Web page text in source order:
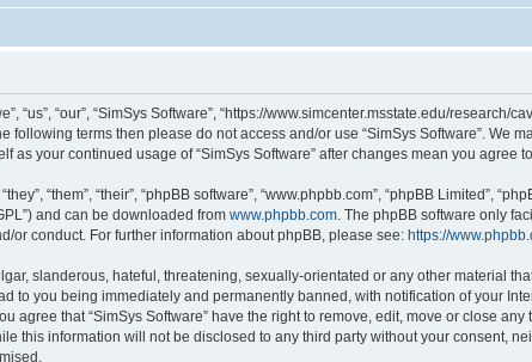
“us”, “our”, “SimSys Software”, “https://www.simcenter.msstate.edu/
following terms then please do not access and/or use “SimSys Software”. We
as your continued usage of “SimSys Software” after changes mean you
“them”, “their”, “phpBB software”, “www.phpbb.com”, “phpBB Limited”,
and can be downloaded from www.phpbb.com. The phpBB software only
or conduct. For further information about phpBB, please see: https://
slanderous, hateful, threatening, sexually-orientated or any other material
to you being immediately and permanently banned, with notification of your
agree that “SimSys Software” have the right to remove, edit, move or close
this information will not be disclosed to any third party without your consent,